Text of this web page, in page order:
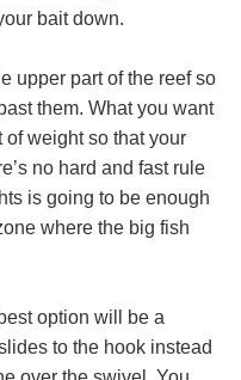
bait down.
upper part of the reef so
them. What you want
of weight so that your
no hard and fast rule
is going to be enough
where the big fish
option will be a
to the hook instead